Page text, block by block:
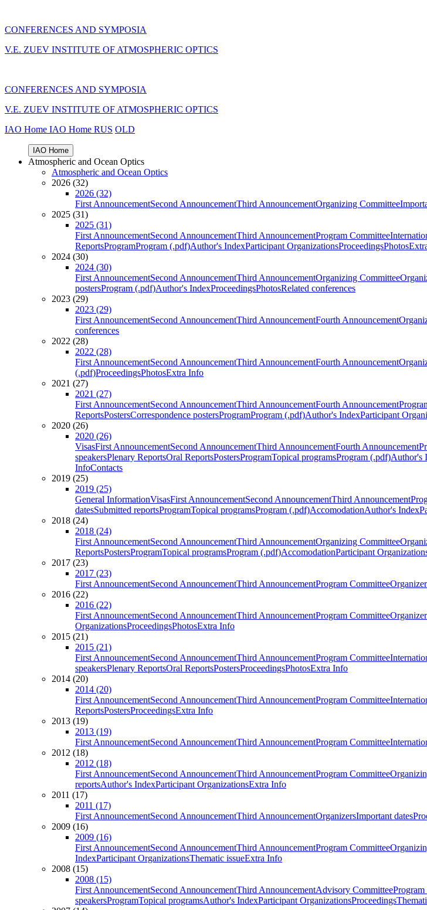
CONFERENCES AND SYMPOSIA
V.E. ZUEV INSTITUTE OF ATMOSPHERIC OPTICS
CONFERENCES AND SYMPOSIA
V.E. ZUEV INSTITUTE OF ATMOSPHERIC OPTICS
IAO Home IAO Home RUS OLD
IAO Home
Atmospheric and Ocean Optics
Atmospheric and Ocean Optics
2026 (32)
2026 (32)
First AnnouncementSecond AnnouncementThird AnnouncementOrganizing Committee
2025 (31)
2025 (31)
First AnnouncementSecond AnnouncementThird AnnouncementProgram Committee
ReportsProgramProgram (.pdf)Author's IndexParticipant OrganizationsProceedingsPhotos
2024 (30)
2024 (30)
First AnnouncementSecond AnnouncementThird AnnouncementOrganizing Committee
postersProgram (.pdf)Author's IndexProceedingsPhotosRelated conferences
2023 (29)
2023 (29)
First AnnouncementSecond AnnouncementThird AnnouncementFourth Announcement
conferences
2022 (28)
2022 (28)
First AnnouncementSecond AnnouncementThird AnnouncementFourth Announcement
(.pdf)ProceedingsPhotosExtra Info
2021 (27)
2021 (27)
First AnnouncementSecond AnnouncementThird AnnouncementFourth Announcement
ReportsPostersCorrespondence postersProgramProgram (.pdf)Author's IndexParticipant
2020 (26)
2020 (26)
VisasFirst AnnouncementSecond AnnouncementThird AnnouncementFourth Announcement
speakersPlenary ReportsOral ReportsPostersProgramTopical programsProgram (.pdf)Author's
InfoContacts
2019 (25)
2019 (25)
General InformationVisasFirst AnnouncementSecond AnnouncementThird Announcement
datesSubmitted reportsProgramTopical programsProgram (.pdf)AccomodationAuthor's Index
2018 (24)
2018 (24)
First AnnouncementSecond AnnouncementThird AnnouncementOrganizing Committee
ReportsPostersProgramTopical programsProgram (.pdf)AccomodationParticipant
2017 (23)
2017 (23)
First AnnouncementSecond AnnouncementThird AnnouncementProgram Committee
2016 (22)
2016 (22)
First AnnouncementSecond AnnouncementThird AnnouncementProgram Committee
OrganizationsProceedingsPhotosExtra Info
2015 (21)
2015 (21)
First AnnouncementSecond AnnouncementThird AnnouncementProgram Committee
speakersPlenary ReportsOral ReportsPostersProceedingsPhotosExtra Info
2014 (20)
2014 (20)
First AnnouncementSecond AnnouncementThird AnnouncementProgram Committee
ReportsPostersProceedingsExtra Info
2013 (19)
2013 (19)
First AnnouncementSecond AnnouncementThird AnnouncementProgram Committee
2012 (18)
2012 (18)
First AnnouncementSecond AnnouncementThird AnnouncementProgram Committee
reportsAuthor's IndexParticipant OrganizationsExtra Info
2011 (17)
2011 (17)
First AnnouncementSecond AnnouncementThird AnnouncementOrganizersImportant dates
2009 (16)
2009 (16)
First AnnouncementSecond AnnouncementThird AnnouncementProgram Committee
IndexParticipant OrganizationsThematic issueExtra Info
2008 (15)
2008 (15)
First AnnouncementSecond AnnouncementThird AnnouncementAdvisory Committee
speakersProgramTopical programsAuthor's IndexParticipant OrganizationsProceedings